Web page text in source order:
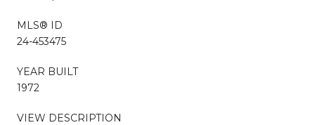
MLS® ID
24-453475
YEAR BUILT
1972
VIEW DESCRIPTION